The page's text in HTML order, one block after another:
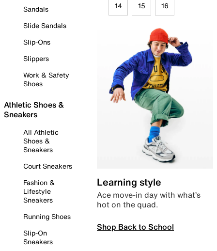
Sandals
Slide Sandals
Slip-Ons
Slippers
Work & Safety
Shoes
Athletic Shoes &
Sneakers
All Athletic
Shoes &
Sneakers
Court Sneakers
Fashion &
Lifestyle
Sneakers
Running Shoes
Slip-On
Sneakers
14 15 16
Learning style
Ace move-in day with what’s
hot on the quad.
Shop Back to School